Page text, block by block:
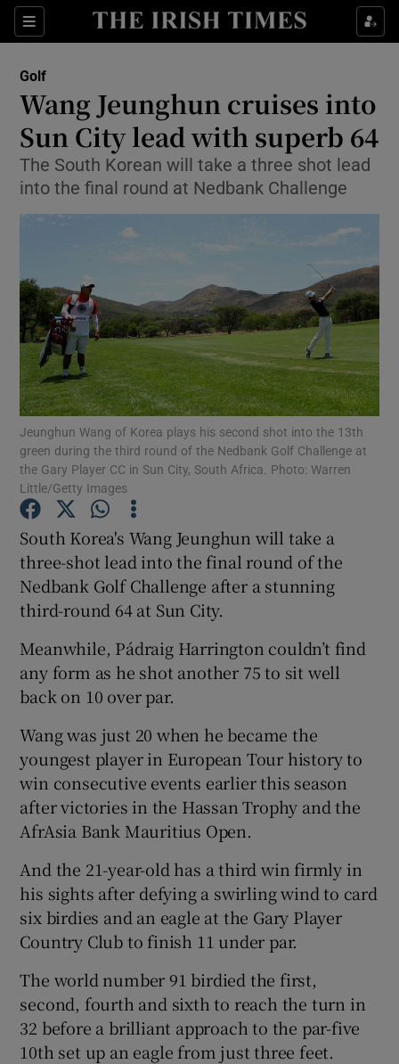
Sections
Show Property sub sections
Show Health sub sections
Show Life & Style sub sections
Show Culture sub sections
Show Environment sub sections
Show Technology sub sections
Show Science sub sections
Show Podcasts sub sections
Show Gaeilge sub sections
Show History sub sections
Show Sponsored sub sections
Golf
Wang Jeunghun cruises into
Sun City lead with superb 64
The South Korean will take a three shot lead
into the final round at Nedbank Challenge
Jeunghun Wang of Korea plays his second shot into the 13th
green during the third round of the Nedbank Golf Challenge at
the Gary Player CC in Sun City, South Africa. Photo: Warren
Little/Getty Images
South Korea's Wang Jeunghun will take a
three-shot lead into the final round of the
Nedbank Golf Challenge after a stunning
third-round 64 at Sun City.
Meanwhile, Pádraig Harrington couldn’t find
any form as he shot another 75 to sit well
back on 10 over par.
Wang was just 20 when he became the
youngest player in European Tour history to
win consecutive events earlier this season
after victories in the Hassan Trophy and the
AfrAsia Bank Mauritius Open.
And the 21-year-old has a third win firmly in
his sights after defying a swirling wind to card
six birdies and an eagle at the Gary Player
Country Club to finish 11 under par.
The world number 91 birdied the first,
second, fourth and sixth to reach the turn in
32 before a brilliant approach to the par-five
10th set up an eagle from just three feet.